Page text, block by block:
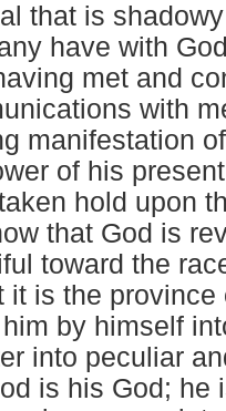
that is
have with
met and
with
manifestation
of his
hold upon
that God is
toward the
it is the
by himself
into peculiar
is his God; he